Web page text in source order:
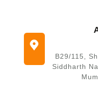
B29/115,
Siddharth